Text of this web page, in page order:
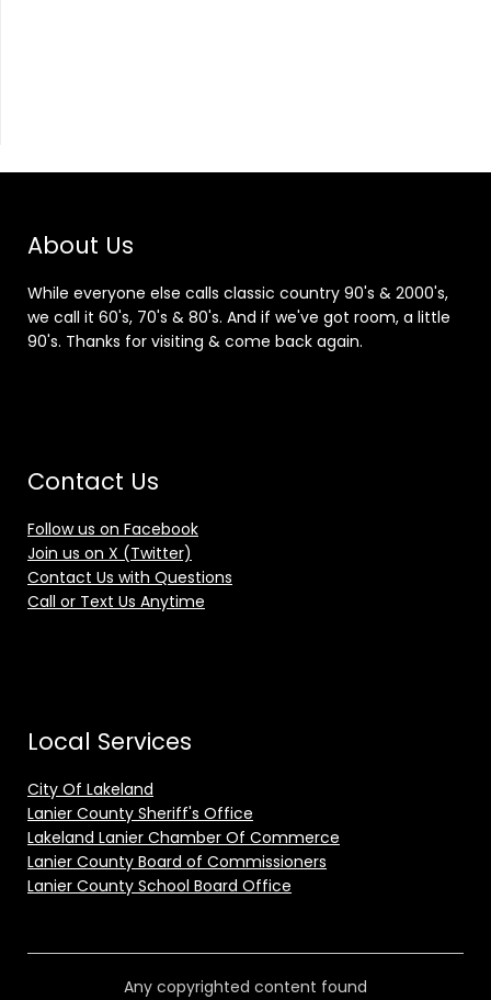
About Us
While everyone else calls classic country 90's & 2000's,
we call it 60's, 70's & 80's. And if we've got room, a little
90's. Thanks for visiting & come back again.
Contact Us
Follow us on Facebook
Join us on X (Twitter)
Contact Us with Questions
Call or Text Us Anytime
Local Services
City Of Lakeland
Lanier County Sheriff's Office
Lakeland Lanier Chamber Of Commerce
Lanier County Board of Commissioners
Lanier County School Board Office
Any copyrighted content found